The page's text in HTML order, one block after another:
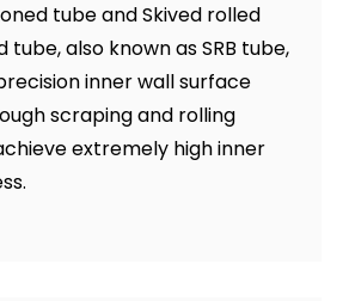
tube and Skived rolled
tube, also known as SRB tube,
inner wall surface
scraping and rolling
extremely high inner